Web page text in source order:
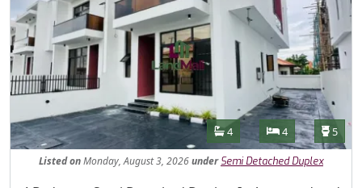
Features
Bathrooms
4 Bedrooms
4 5
ListedonMonday, August 3, 2026under Semi Detached Duplex